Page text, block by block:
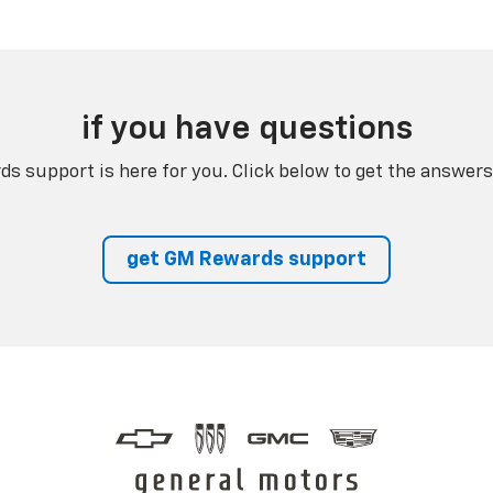
if you have questions
support is here for you. Click below to get the
get GM Rewards support